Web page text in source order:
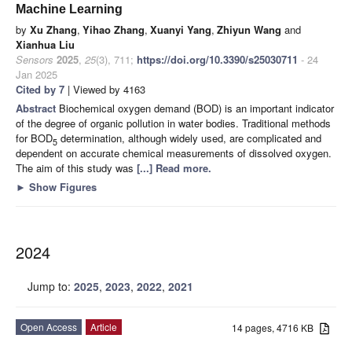
Machine Learning
by Xu Zhang, Yihao Zhang, Xuanyi Yang, Zhiyun Wang and
Xianhua Liu
Sensors 2025, 25(3), 711; https://doi.org/10.3390/s25030711 - 24
Jan 2025
Cited by 7 | Viewed by 4163
Abstract Biochemical oxygen demand (BOD) is an important indicator
of the degree of organic pollution in water bodies. Traditional methods
for BOD5 determination, although widely used, are complicated and
dependent on accurate chemical measurements of dissolved oxygen.
The aim of this study was [...] Read more.
► Show Figures
2024
Jump to: 2025, 2023, 2022, 2021
14 pages, 4716 KB
Open Access
Article